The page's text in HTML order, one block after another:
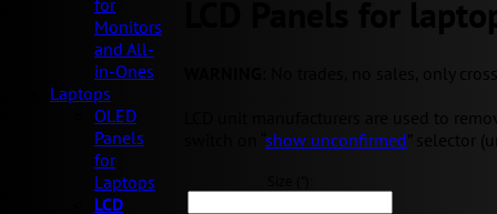
for
Monitors
and All-
in-Ones
Laptops
OLED
Panels
for
Laptops
LCD
LCD Panels for
: No trades, no sales, only
LCD unit manufacturers are used to
show unconfirmed ” selector